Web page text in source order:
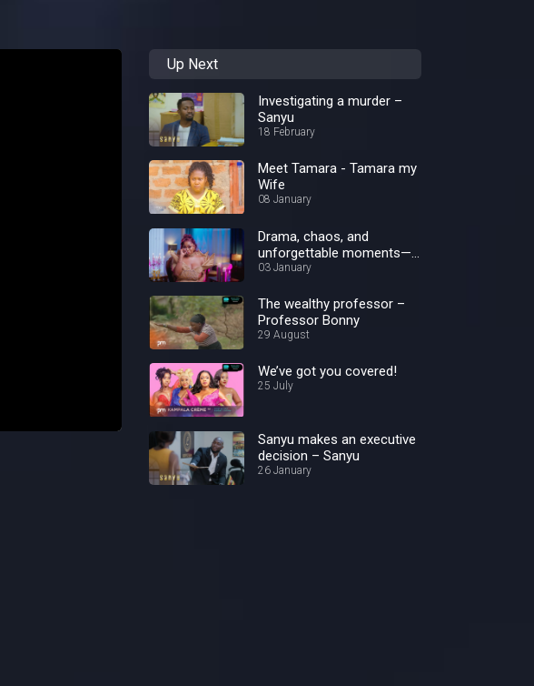
Up Next
Investigating a murder –
Sanyu
18 February
Meet Tamara - Tamara my
Wife
08 January
Drama, chaos, and
unforgettable moments—
Best of 2024!
03 January
The wealthy professor –
Professor Bonny
29 August
We’ve got you covered!
25 July
Sanyu makes an executive
decision – Sanyu
26 January